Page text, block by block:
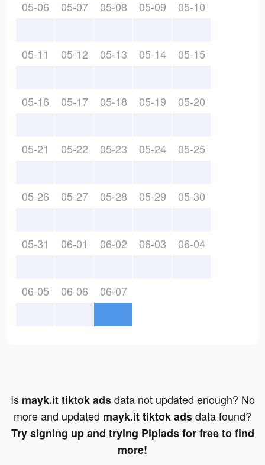
05-06 05-07 05-08 05-09 05-10
05-11 05-12 05-13 05-14 05-15
05-16 05-17 05-18 05-19 05-20
05-21 05-22 05-23 05-24 05-25
05-26 05-27 05-28 05-29 05-30
05-31 06-01 06-02 06-03 06-04
06-05 06-06 06-07
Is mayk.it tiktok adsdata not updated enough? No
more and updated mayk.it tiktok adsdata found?
Try signing up and trying Pipiads for free to find
more!